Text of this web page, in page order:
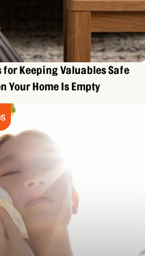
for Keeping Valuables Safe
Your Home Is Empty